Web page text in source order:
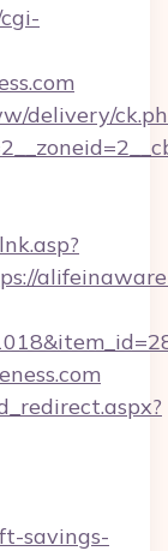
delivery/
savings-